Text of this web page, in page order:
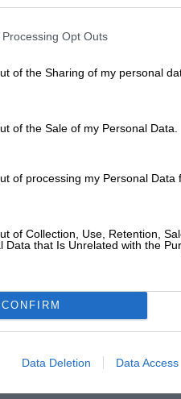
Opt Outs
of the Sharing of my personal
of the Sale of my Personal Data.
of processing my Personal Data
of Collection, Use, Retention,
Data that Is Unrelated with the
CONFIRM
Data Deletion Data Access